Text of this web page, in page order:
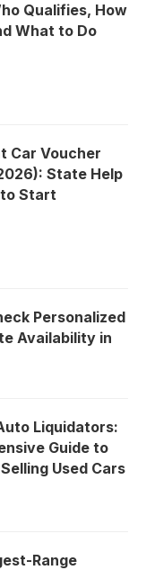
Qualifies, How
What to Do
Car Voucher
State Help
Start
Personalized
Availability in
Liquidators:
Guide to
Used Cars
Range